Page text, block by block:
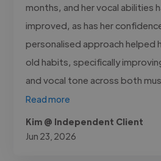
months, and her vocal abilities
improved, as has her
personalised approach helped
old habits, specifically
and vocal tone across both
Read more
Kim @ Independent Client
Jun 23, 2026